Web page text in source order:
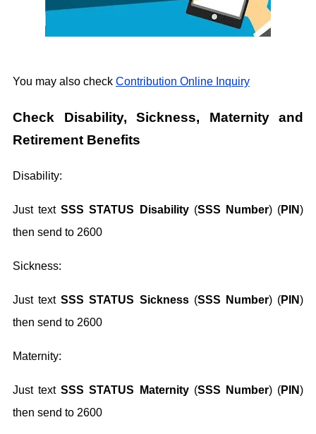
You may also check Contribution Online Inquiry
Check Disability, Sickness, Maternity and
Retirement Benefits
Disability:
Just textSSS STATUS Disability(SSS Number) (PIN)
then send to 2600
Sickness:
Just textSSS STATUS Sickness(SSS Number) (PIN)
then send to 2600
Maternity:
Just textSSS STATUS Maternity(SSS Number) (PIN)
then send to 2600